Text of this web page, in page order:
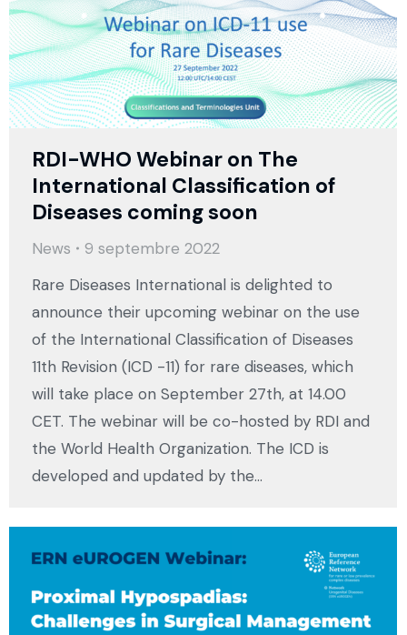
RDI-WHO Webinar on The
International Classification of
Diseases coming soon
News
9 septembre 2022
Rare Diseases International is delighted to
announce their upcoming webinar on the use
of the International Classification of Diseases
11th Revision (ICD -11) for rare diseases, which
will take place on September 27th, at 14.00
CET. The webinar will be co-hosted by RDI and
the World Health Organization. The ICD is
developed and updated by the…